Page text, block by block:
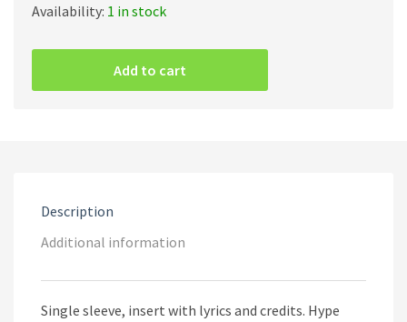
Availability: 1 in stock
(Green
Add to cart
Description
Additional information
Single sleeve, insert with lyrics and credits. Hype